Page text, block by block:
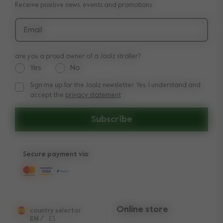
Press
Delivery & payment
Receive positive news, events and promotions
Email
Subscribe
are you a proud owner of a Joolz stroller?
Yes No
Sign me up for the Joolz newsletter. Yes, I understand and
Sign me up for the Joolz newsletter. Yes, I understand and
accept the privacy statement
country selector
EN / ES
Online store
Secure payment via: